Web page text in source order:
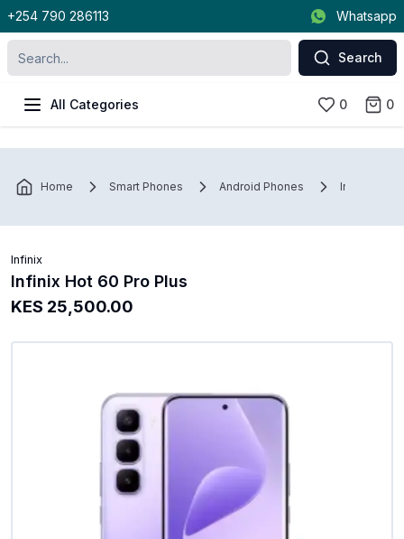
+254 790 286113 Whatsapp
Search
All Categories 0 0
Home Smart Phones Android Phones Infinix
Infinix
Infinix Hot 60 Pro Plus
KES 25,500.00